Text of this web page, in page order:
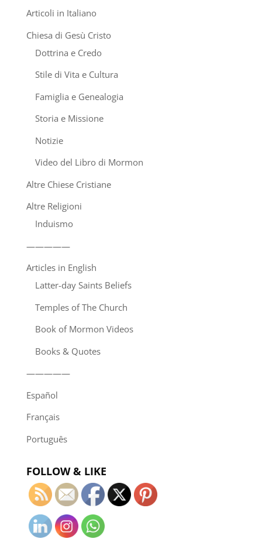
Articoli in Italiano
Chiesa di Gesù Cristo
Dottrina e Credo
Stile di Vita e Cultura
Famiglia e Genealogia
Storia e Missione
Notizie
Video del Libro di Mormon
Altre Chiese Cristiane
Altre Religioni
Induismo
—————
Articles in English
Latter-day Saints Beliefs
Temples of The Church
Book of Mormon Videos
Books & Quotes
—————
Español
Français
Português
FOLLOW & LIKE